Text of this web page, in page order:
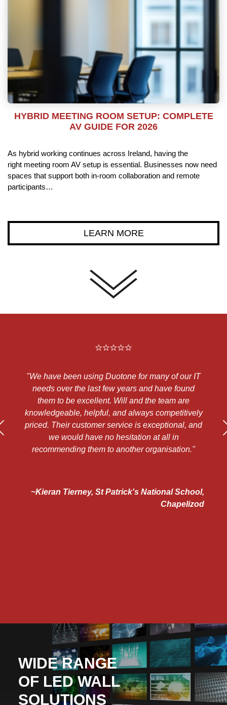
HYBRID MEETING ROOM SETUP: COMPLETE
AV GUIDE FOR 2026
As hybrid working continues across Ireland, having the
right meeting room AV setup is essential. Businesses now need
spaces that support both in-room collaboration and remote
participants…
LEARN MORE
"We have been using Duotone for many of our IT
needs over the last few years and have found
them to be excellent. Will and the team are
knowledgeable, helpful, and always competitively
priced. Their customer service is exceptional, and
we would have no hesitation at all in
recommending them to another organisation."
~Kieran Tierney, St Patrick's National School,
Chapelizod
WIDE RANGE
OF LED WALL
SOLUTIONS